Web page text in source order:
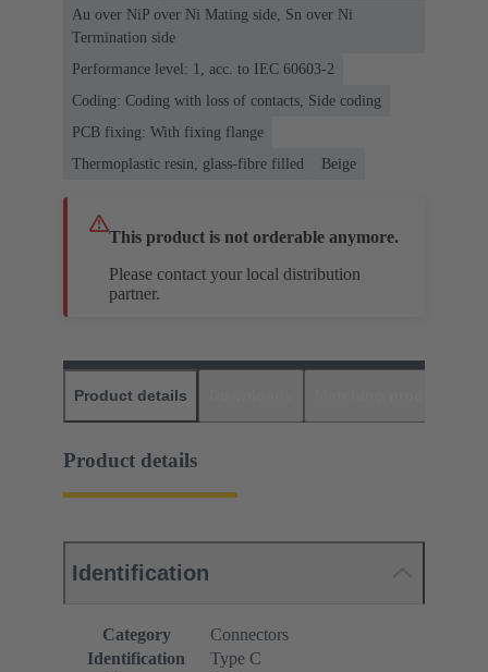
Au over NiP over Ni Mating side, Sn over Ni
Termination side
Performance level: 1, acc. to IEC 60603-2
Coding: Coding with loss of contacts, Side coding
PCB fixing: With fixing flange
Thermoplastic resin, glass-fibre filled
Beige
This product is not orderable anymore.
Please contact your local distribution
partner.
Product details
Product details
Identification
Category
Connectors
Identification
Type C